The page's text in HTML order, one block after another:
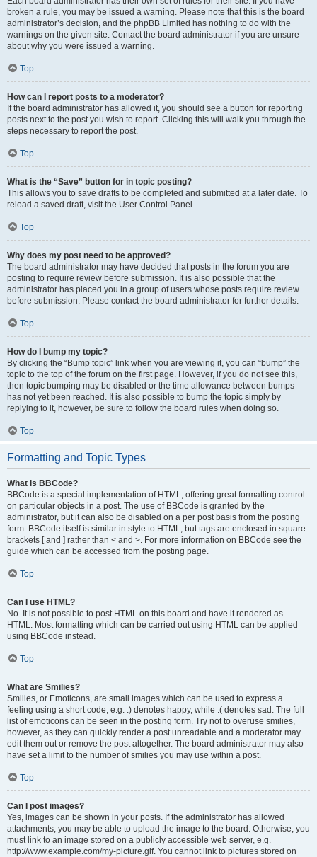
broken a rule, you may be issued a warning. Please note that this is the board
administrator’s decision, and the phpBB Limited has nothing to do with the
warnings on the given site. Contact the board administrator if you are unsure
about why you were issued a warning.
Top
How can I report posts to a moderator?
If the board administrator has allowed it, you should see a button for reporting
posts next to the post you wish to report. Clicking this will walk you through the
steps necessary to report the post.
Top
What is the “Save” button for in topic posting?
This allows you to save drafts to be completed and submitted at a later date. To
reload a saved draft, visit the User Control Panel.
Top
Why does my post need to be approved?
The board administrator may have decided that posts in the forum you are
posting to require review before submission. It is also possible that the
administrator has placed you in a group of users whose posts require review
before submission. Please contact the board administrator for further details.
Top
How do I bump my topic?
By clicking the “Bump topic” link when you are viewing it, you can “bump” the
topic to the top of the forum on the first page. However, if you do not see this,
then topic bumping may be disabled or the time allowance between bumps
has not yet been reached. It is also possible to bump the topic simply by
replying to it, however, be sure to follow the board rules when doing so.
Top
Formatting and Topic Types
What is BBCode?
BBCode is a special implementation of HTML, offering great formatting control
on particular objects in a post. The use of BBCode is granted by the
administrator, but it can also be disabled on a per post basis from the posting
form. BBCode itself is similar in style to HTML, but tags are enclosed in square
brackets [ and ] rather than < and >. For more information on BBCode see the
guide which can be accessed from the posting page.
Top
Can I use HTML?
No. It is not possible to post HTML on this board and have it rendered as
HTML. Most formatting which can be carried out using HTML can be applied
using BBCode instead.
Top
What are Smilies?
Smilies, or Emoticons, are small images which can be used to express a
feeling using a short code, e.g. :) denotes happy, while :( denotes sad. The full
list of emoticons can be seen in the posting form. Try not to overuse smilies,
however, as they can quickly render a post unreadable and a moderator may
edit them out or remove the post altogether. The board administrator may also
have set a limit to the number of smilies you may use within a post.
Top
Can I post images?
Yes, images can be shown in your posts. If the administrator has allowed
attachments, you may be able to upload the image to the board. Otherwise, you
must link to an image stored on a publicly accessible web server, e.g.
http://www.example.com/my-picture.gif. You cannot link to pictures stored on